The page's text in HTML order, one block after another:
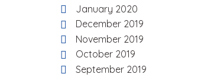
January 2020
December 2019
November 2019
October 2019
September 2019